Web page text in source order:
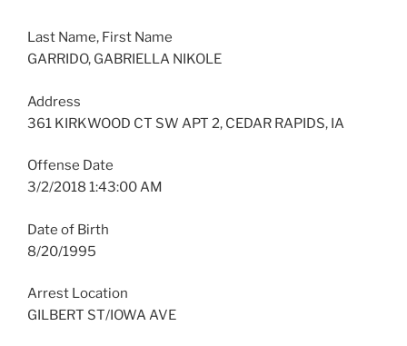
Last Name, First Name
GARRIDO, GABRIELLA NIKOLE
Address
361 KIRKWOOD CT SW APT 2, CEDAR RAPIDS, IA
Offense Date
3/2/2018 1:43:00 AM
Date of Birth
8/20/1995
Arrest Location
GILBERT ST/IOWA AVE